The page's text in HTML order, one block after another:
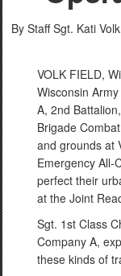
By Staff Sgt. Kati
VOLK FIELD,
Wisconsin
A, 2nd
Brigade
and grounds at
Emergency
perfect their
at the Joint
Sgt. 1st Class
Company A,
these kinds of